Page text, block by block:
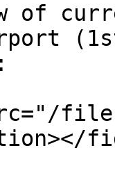
of
files/